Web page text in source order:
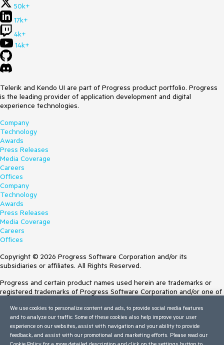
50k+
17k+
4k+
14k+
Telerik and Kendo UI are part of Progress product portfolio. Progress
is the leading provider of application development and digital
experience technologies.
Company
Technology
Awards
Press Releases
Media Coverage
Careers
Offices
Company
Technology
Awards
Press Releases
Media Coverage
Careers
Offices
Copyright © 2026 Progress Software Corporation and/or its
subsidiaries or affiliates. All Rights Reserved.
Progress and certain product names used herein are trademarks or
registered trademarks of Progress Software Corporation and/or one of
Trademarksfor appropriate markings. All rights in any other trademarks
contained herein are reserved by their respective owners and their
inclusion does not imply an endorsement, affiliation, or sponsorship as
between Progress and the respective owners.
We use cookies to personalize content and ads, to provide social media features
and to analyze our traffic. Some of these cookies also help improve your user
experience on our websites, assist with navigation and your ability to provide
feedback, and assist with our promotional and marketing efforts. Please read our